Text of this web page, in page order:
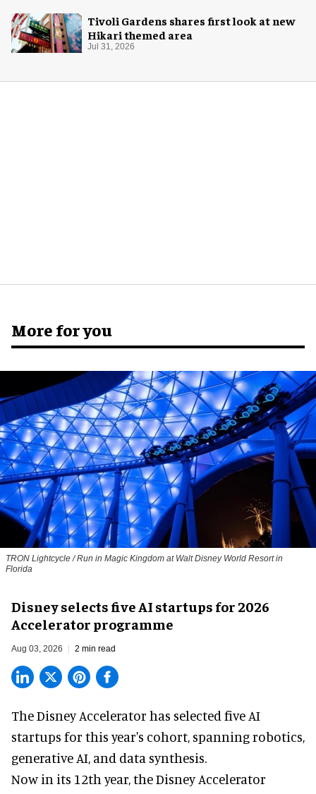
Tivoli Gardens shares first look at new
Hikari themed area
Jul 31, 2026
More for you
TRON Lightcycle / Run in Magic Kingdom at Walt Disney World Resort in
Florida
Disney selects five AI startups for 2026
Accelerator programme
Aug 03, 2026 2 min read
The Disney Accelerator has selected five AI
startups for this year's cohort, spanning robotics,
generative AI, and data synthesis.
Now in its 12th year, theDisney Accelerator